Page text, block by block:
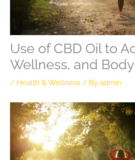
Use of CBD Oil to
Wellness, and
/ Health & Wellness / By admin